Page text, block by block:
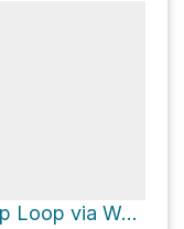
Gabaldon Horse Camp Loop via West Baldy Trail #94 and East Baldy Trail #95